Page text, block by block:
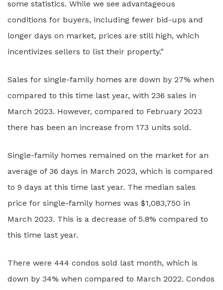
some statistics. While we see advantageous
conditions for buyers, including fewer bid-ups and
longer days on market, prices are still high, which
incentivizes sellers to list their property.”
Sales for single-family homes are down by 27% when
compared to this time last year, with 236 sales in
March 2023. However, compared to February 2023
there has been an increase from 173 units sold.
Single-family homes remained on the market for an
average of 36 days in March 2023, which is compared
to 9 days at this time last year. The median sales
price for single-family homes was $1,083,750 in
March 2023. This is a decrease of 5.8% compared to
this time last year.
There were 444 condos sold last month, which is
down by 34% when compared to March 2022. Condos